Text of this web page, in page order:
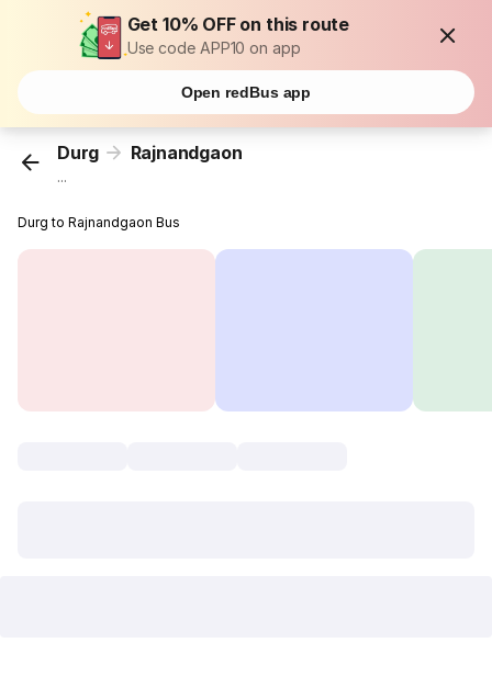
Get 10% OFF on this route
Use code APP10 on app
Open redBus app
Durg Rajnandgaon
...
Durg to Rajnandgaon Bus